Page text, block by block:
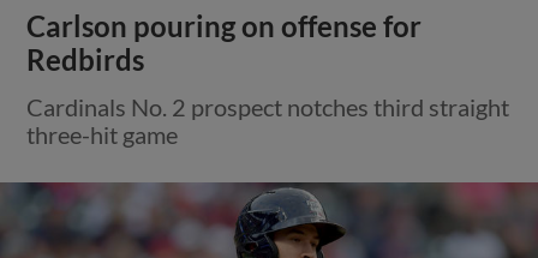
Carlson pouring on offense for
Redbirds
Cardinals No. 2 prospect notches third straight
three-hit game